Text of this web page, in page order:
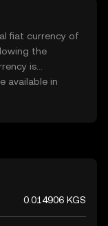
all
an exciting
world of
and
fiat currency of
the
is
available in
a crucial role
and
0.014906 KGS